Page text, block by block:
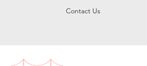
Contact Us